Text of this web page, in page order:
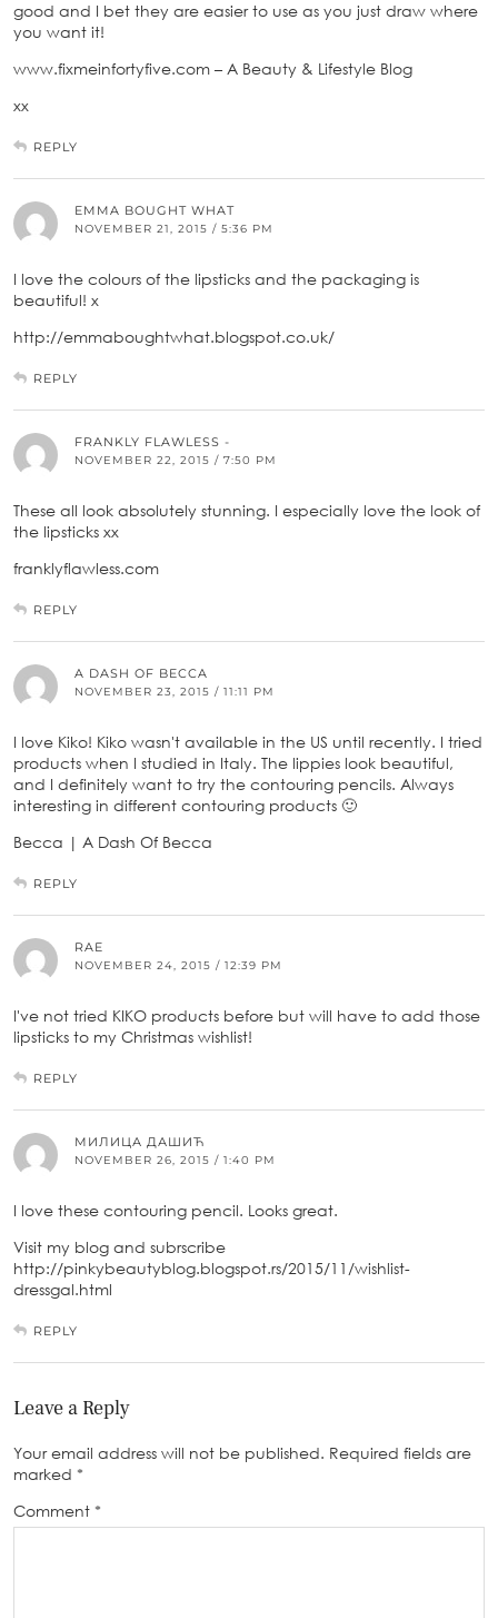
good and I bet they are easier to use as you just draw where
you want it!
www.fixmeinfortyfive.com – A Beauty & Lifestyle Blog
xx
REPLY
EMMA BOUGHT WHAT
NOVEMBER 21, 2015 / 5:36 PM
I love the colours of the lipsticks and the packaging is
beautiful! x
http://emmaboughtwhat.blogspot.co.uk/
REPLY
FRANKLY FLAWLESS -
NOVEMBER 22, 2015 / 7:50 PM
These all look absolutely stunning. I especially love the look of
the lipsticks xx
franklyflawless.com
REPLY
A DASH OF BECCA
NOVEMBER 23, 2015 / 11:11 PM
I love Kiko! Kiko wasn't available in the US until recently. I tried
products when I studied in Italy. The lippies look beautiful,
and I definitely want to try the contouring pencils. Always
interesting in different contouring products 🙂
Becca | A Dash Of Becca
REPLY
RAE
NOVEMBER 24, 2015 / 12:39 PM
I've not tried KIKO products before but will have to add those
lipsticks to my Christmas wishlist!
REPLY
МИЛИЦА ДАШИЋ
NOVEMBER 26, 2015 / 1:40 PM
I love these contouring pencil. Looks great.
Visit my blog and subrscribe
http://pinkybeautyblog.blogspot.rs/2015/11/wishlist-
dressgal.html
REPLY
Leave a Reply
Your email address will not be published. Required fields are
marked *
Comment *